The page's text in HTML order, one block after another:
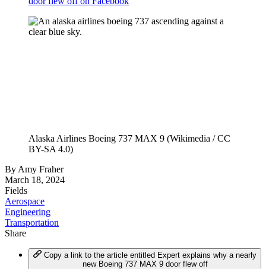
Alaska Airlines Boeing 737 MAX 9 (Wikimedia / CC
BY-SA 4.0)
By Amy Fraher
March 18, 2024
Fields
Aerospace
Engineering
Transportation
Share
Copy a link to the article entitled Expert explains why a nearly
new Boeing 737 MAX 9 door flew off